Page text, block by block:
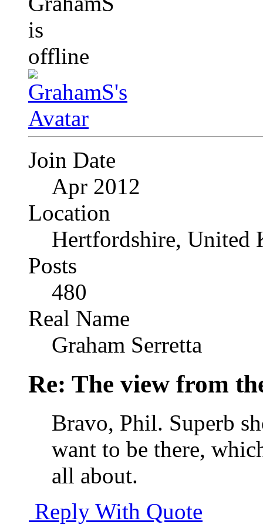
Join Date
Apr 2012
Location
Hertfordshire, United
Posts
480
Real Name
Graham Serretta
Re: The view from
Bravo, Phil. Superb
want to be there,
all about.
Reply With Quote